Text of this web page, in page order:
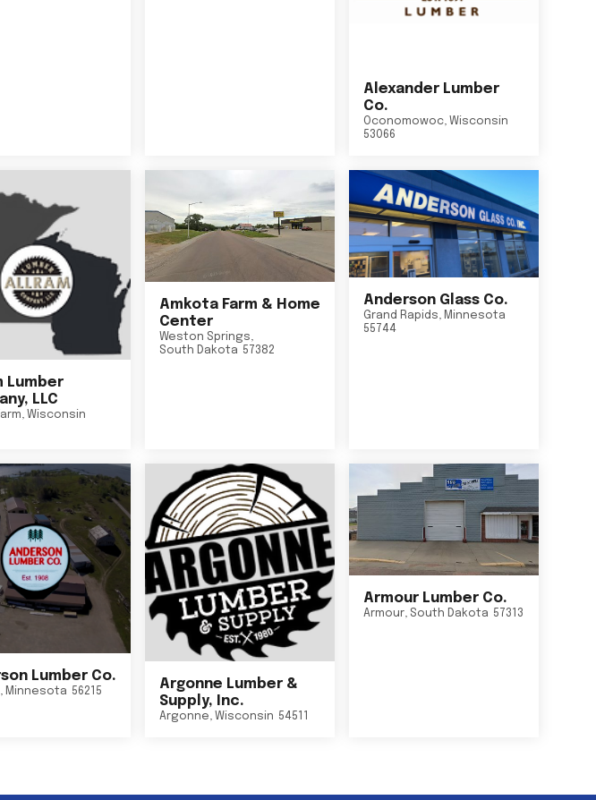
Alexander Lumber
Co.
Oconomowoc, Wisconsin
53066
Lumber
LLC
, Wisconsin
Amkota Farm & Home
Center
Weston Springs,
South Dakota 57382
Anderson Glass Co.
Grand Rapids, Minnesota
55744
Lumber Co.
, Minnesota 56215
Argonne Lumber &
Supply, Inc.
Argonne, Wisconsin 54511
Armour Lumber Co.
Armour, South Dakota 57313